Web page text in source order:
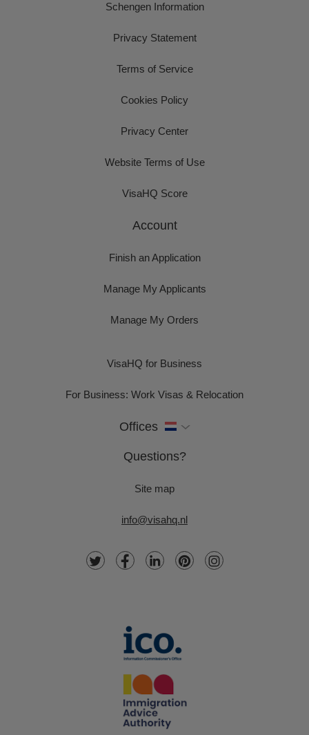
Schengen Information
Privacy Statement
Terms of Service
Cookies Policy
Privacy Center
Website Terms of Use
VisaHQ Score
Account
Finish an Application
Manage My Applicants
Manage My Orders
VisaHQ for Business
For Business: Work Visas & Relocation
Offices
Questions?
Site map
info@visahq.nl